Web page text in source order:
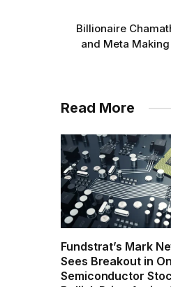
Billionaire
and Meta
Read More
Fundstrat’s Mark
Sees Breakout in
Semiconductor